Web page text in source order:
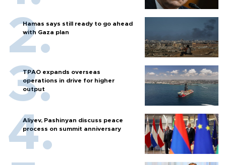
Hamas says still ready to go ahead
with Gaza plan
TPAO expands overseas
operations in drive for higher
output
Aliyev, Pashinyan discuss peace
process on summit anniversary